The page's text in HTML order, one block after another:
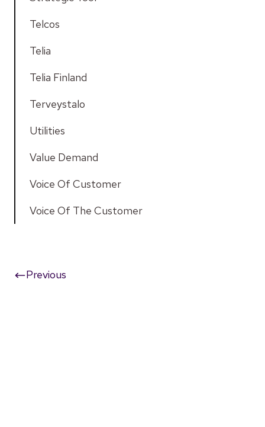
Telcos
Telia
Telia Finland
Terveystalo
Utilities
Value Demand
Voice Of Customer
Voice Of The Customer
Previous